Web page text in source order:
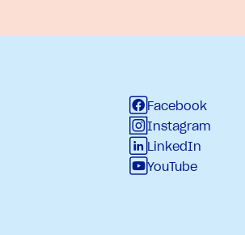
Facebook
Instagram
LinkedIn
YouTube